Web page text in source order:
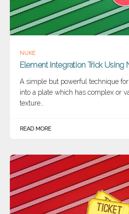
NUKE
Element Integration Trick Using
A simple but powerful technique
into a plate which has complex or
texture…
READ MORE